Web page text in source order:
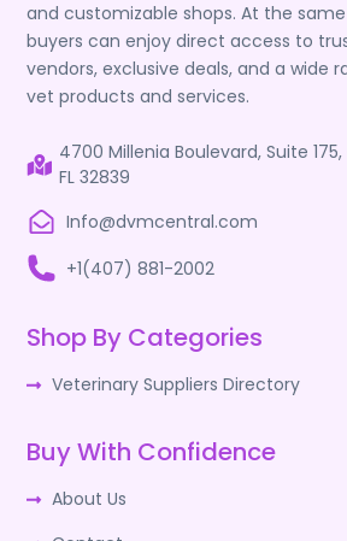
and customizable shops. At the
buyers can enjoy direct access to
vendors, exclusive deals, and a wide
vet products and services.
4700 Millenia Boulevard, Suite
FL 32839
Info@dvmcentral.com
+1(407) 881-2002
Shop By Categories
Veterinary Suppliers Directory
Buy With Confidence
About Us